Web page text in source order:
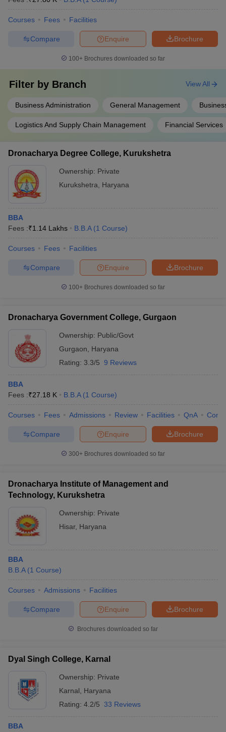
Courses Fees Facilities
Brochure
Enquire
Compare
100+ Brochures downloaded so far
Filter by Branch
Business Administration General Management
Logistics And Supply Chain Management Financial Services
View All
Dronacharya Degree College, Kurukshetra
Ownership: Private
Kurukshetra
Haryana
BBA
Fees :₹1.14 Lakhs B.B.A (1 Course)
Courses Fees Facilities
Brochure
Enquire
Compare
100+ Brochures downloaded so far
Dronacharya Government College, Gurgaon
Ownership: Public/Govt
Gurgaon
Haryana
Rating: 3.3/5 9 Reviews
BBA
Fees :₹27.18 K B.B.A (1 Course)
Courses Fees Admissions Review Facilities QnA
Brochure
Enquire
Compare
300+ Brochures downloaded so far
Dronacharya Institute of Management and
Technology, Kurukshetra
Ownership: Private
Hisar, Haryana
BBA
B.B.A (1 Course)
Courses Admissions Facilities
Brochure
Enquire
Compare
Brochures downloaded so far
Dyal Singh College, Karnal
Ownership: Private
Karnal
Haryana
Rating: 4.2/5 33 Reviews
BBA